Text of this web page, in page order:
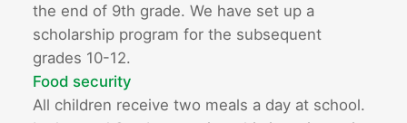
the end of 9th grade. We have set up a
scholarship program for the subsequent
grades 10-12.
Food security
All children receive two meals a day at school.